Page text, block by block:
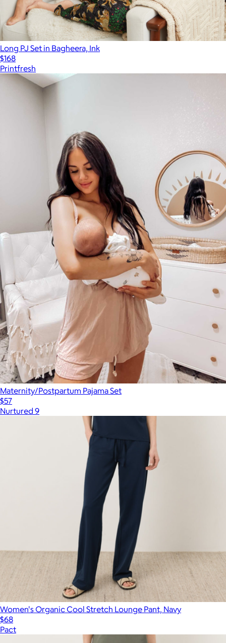
Long PJ Set in Bagheera, Ink
$168
Printfresh
Maternity/Postpartum Pajama Set
$57
Nurtured 9
Women's Organic Cool Stretch Lounge Pant, Navy
$68
Pact